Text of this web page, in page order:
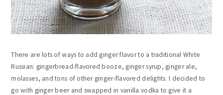
There are lots of ways to add ginger flavor to a traditional White
Russian: gingerbread-flavored booze, ginger syrup, ginger ale,
molasses, and tons of other ginger-flavored delights. I decided to
go with ginger beer and swapped in vanilla vodka to give it a